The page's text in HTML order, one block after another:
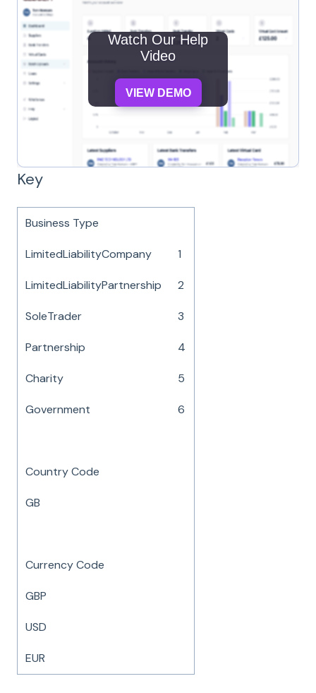
Watch Our Help
Video
VIEW DEMO
Key
Business Type
LimitedLiabilityCompany 1
LimitedLiabilityPartnership 2
SoleTrader 3
Partnership 4
Charity 5
Government 6
Country Code
GB
Currency Code
GBP
USD
EUR